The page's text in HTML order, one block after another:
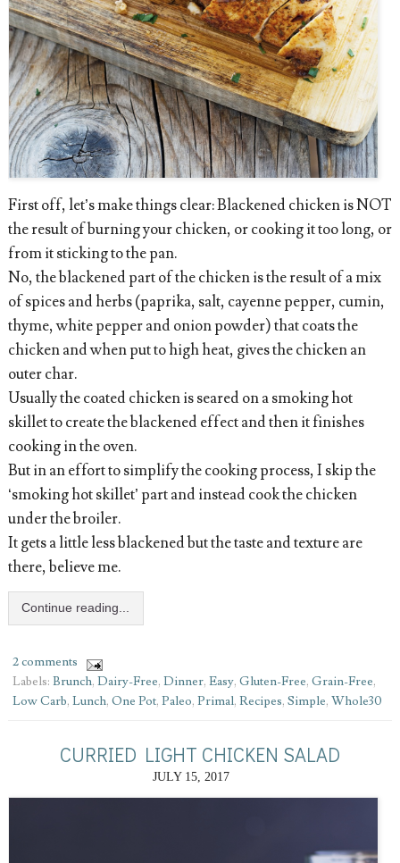
First off, let’s make things clear: Blackened chicken is NOT
the result of burning your chicken, or cooking it too long, or
from it sticking to the pan.
No, the blackened part of the chicken is the result of a mix
of spices and herbs (paprika, salt, cayenne pepper, cumin,
thyme, white pepper and onion powder) that coats the
chicken and when put to high heat, gives the chicken an
outer char.
Usually the coated chicken is seared on a smoking hot
skillet to create the blackened effect and then it finishes
cooking in the oven.
But in an effort to simplify the cooking process, I skip the
‘smoking hot skillet’ part and instead cook the chicken
under the broiler.
It gets a little less blackened but the taste and texture are
there, believe me.
Continue reading...
2 comments
Labels: Brunch, Dairy-Free, Dinner, Easy, Gluten-Free, Grain-Free,
Low Carb, Lunch, One Pot, Paleo, Primal, Recipes, Simple, Whole30
CURRIED LIGHT CHICKEN SALAD
JULY 15, 2017